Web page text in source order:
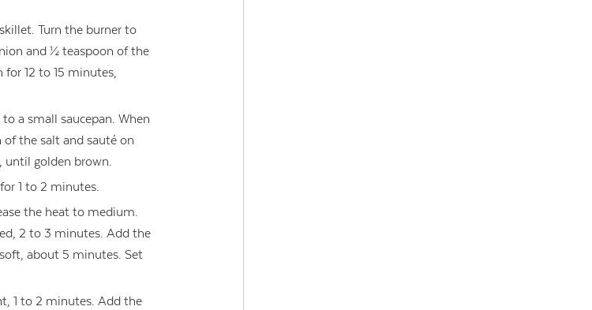
Turn the burner to
and ½ teaspoon of the
12 to 15 minutes,
a small saucepan. When
the salt and sauté on
until golden brown.
1 to 2 minutes.
the heat to medium.
2 to 3 minutes. Add the
about 5 minutes. Set
1 to 2 minutes. Add the